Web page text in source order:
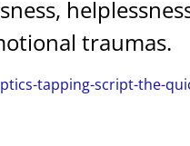
traumas.
tapping-script-the-